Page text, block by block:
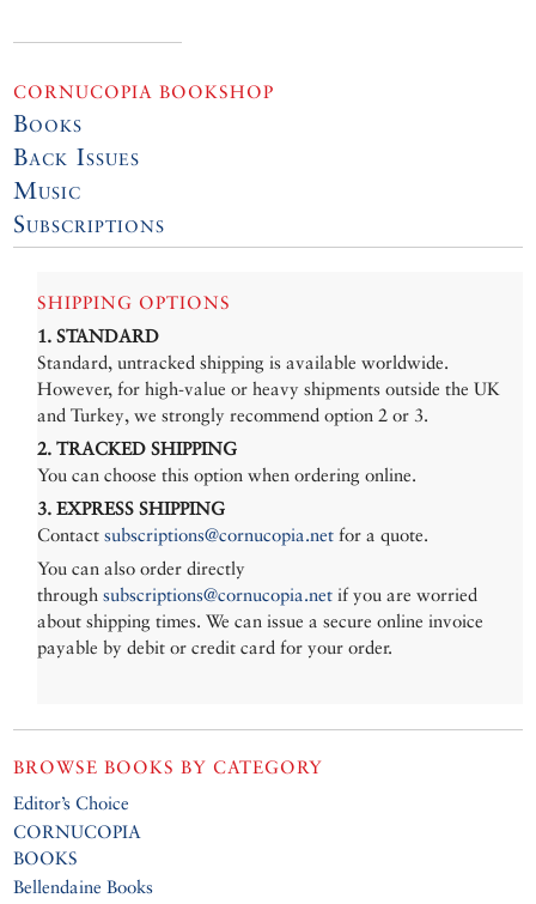
CORNUCOPIA BOOKSHOP
Books
Back Issues
Music
Subscriptions
SHIPPING OPTIONS
1. STANDARD
Standard, untracked shipping is available worldwide.
However, for high-value or heavy shipments outside the UK
and Turkey, we strongly recommend option 2 or 3.
2. TRACKED SHIPPING
You can choose this option when ordering online.
3. EXPRESS SHIPPING
Contactsubscriptions@cornucopia.net for a quote.
You can also order directly
throughsubscriptions@cornucopia.net if you are worried
about shipping times. We can issue a secure online invoice
payable by debit or credit card for your order.
BROWSE BOOKS BY CATEGORY
Editor’s Choice
CORNUCOPIA
BOOKS
Bellendaine Books